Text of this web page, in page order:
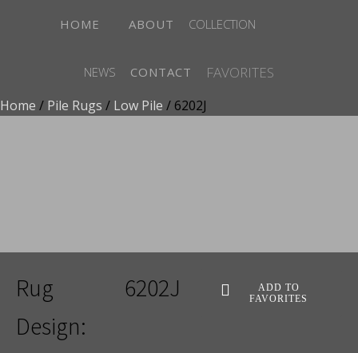
HOME ABOUT COLLECTION
NEWS CONTACT FAVORITES
Home / Pile Rugs / Low Pile / 6202J
Rug
Design:
6202J
ADD TO
FAVORITES